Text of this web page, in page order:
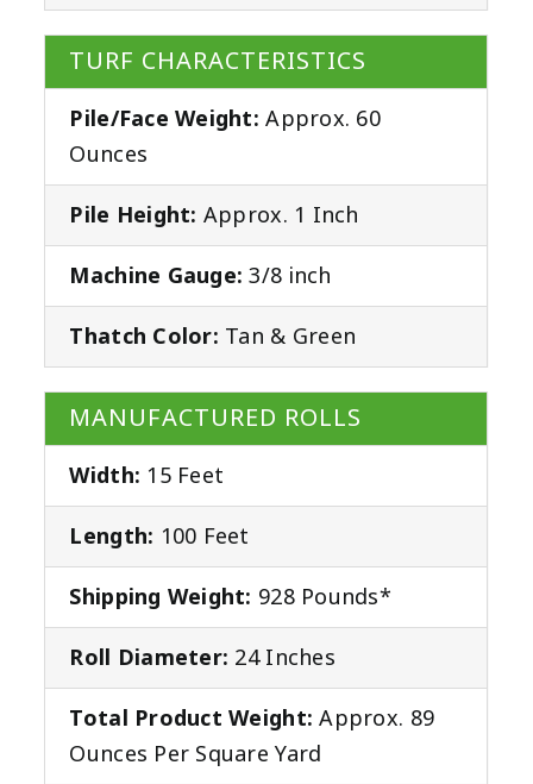
TURF CHARACTERISTICS
Pile/Face Weight: Approx. 60
Ounces
Pile Height: Approx. 1 Inch
Machine Gauge: 3/8 inch
Thatch Color: Tan & Green
MANUFACTURED ROLLS
Width: 15 Feet
Length: 100 Feet
Shipping Weight: 928 Pounds*
Roll Diameter: 24 Inches
Total Product Weight: Approx. 89
Ounces Per Square Yard